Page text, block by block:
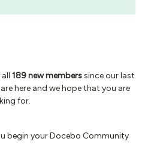
189 new memberssince our last
here and we hope that you are
for.
begin your Docebo Community